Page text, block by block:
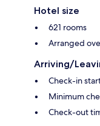
Hotel size
621 rooms
Arranged
Arriving/
Check-in
Minimum
Check-out